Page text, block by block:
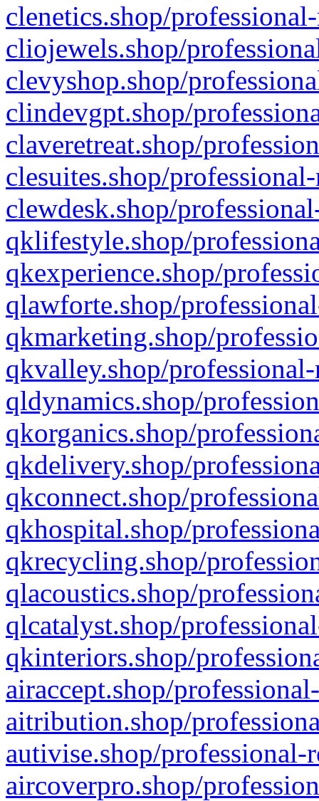
clenetics.shop/
cliojewels.shop/
clevyshop.shop/
clindevgpt.shop/
claveretreat.shop/
clesuites.shop/
clewdesk.shop/
qklifestyle.shop/
qkexperience.shop/
qlawforte.shop/
qkmarketing.shop/
qkvalley.shop/
qldynamics.shop/
qkorganics.shop/
qkdelivery.shop/
qkconnect.shop/
qkhospital.shop/
qkrecycling.shop/
qlacoustics.shop/
qlcatalyst.shop/
qkinteriors.shop/
airaccept.shop/
aitribution.shop/
autivise.shop/professional-
aircoverpro.shop/